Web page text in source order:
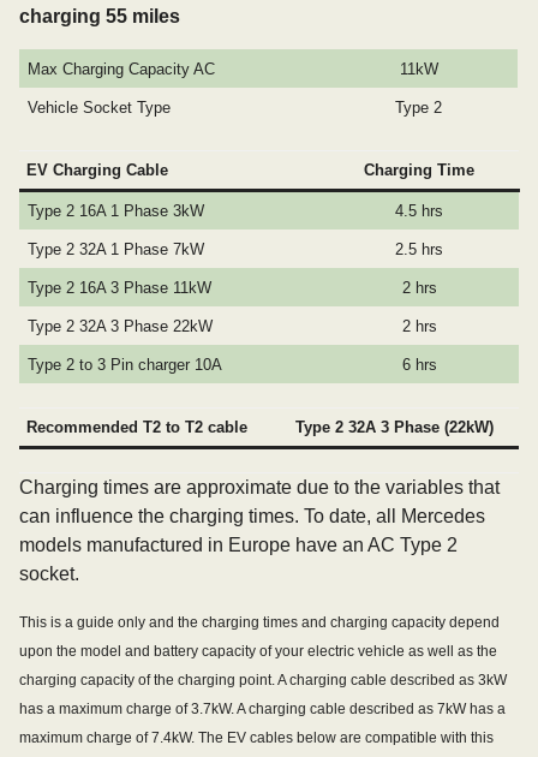
charging 55 miles
Max Charging Capacity AC 11kW
Vehicle Socket Type Type 2
EV Charging Cable Charging Time
Type 2 16A 1 Phase 3kW 4.5 hrs
Type 2 32A 1 Phase 7kW 2.5 hrs
Type 2 16A 3 Phase 11kW 2 hrs
Type 2 32A 3 Phase 22kW 2 hrs
Type 2 to 3 Pin charger 10A 6 hrs
Recommended T2 to T2 cable Type 2 32A 3 Phase (22kW)
Charging times are approximate due to the variables that
can influence the charging times. To date, all Mercedes
models manufactured in Europe have an AC Type 2
socket.
This is a guide only and the charging times and charging capacity depend
upon the model and battery capacity of your electric vehicle as well as the
charging capacity of the charging point. A charging cable described as 3kW
has a maximum charge of 3.7kW. A charging cable described as 7kW has a
maximum charge of 7.4kW. The EV cables below are compatible with this